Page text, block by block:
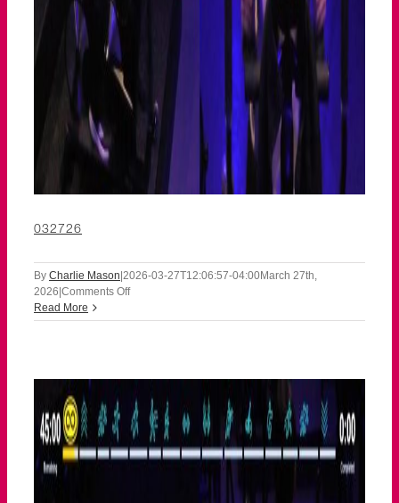
032726
By Charlie Mason|2026-03-27T12:06:57-04:00March 27th,
2026|Comments Offon
Read More